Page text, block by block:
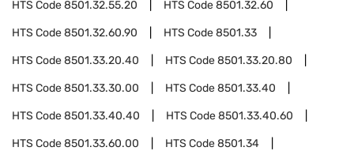
HTS Code8501.32.55.20 HTS Code8501.32.60
HTS Code8501.32.60.90 HTS Code8501.33
HTS Code8501.33.20.40 HTS Code8501.33.20.80
HTS Code8501.33.30.00 HTS Code8501.33.40
HTS Code8501.33.40.40 HTS Code8501.33.40.60
HTS Code8501.33.60.00 HTS Code8501.34